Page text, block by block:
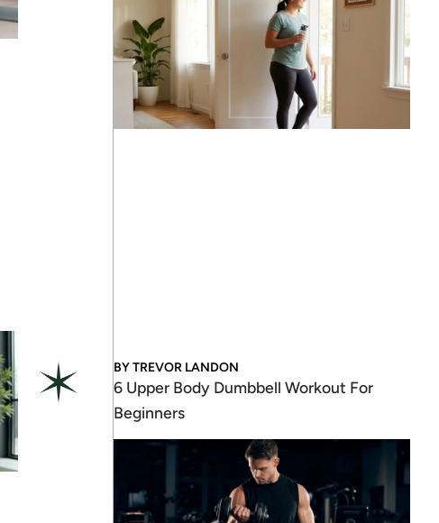
BYTREVOR LANDON
6 Upper Body Dumbbell Workout For
Beginners